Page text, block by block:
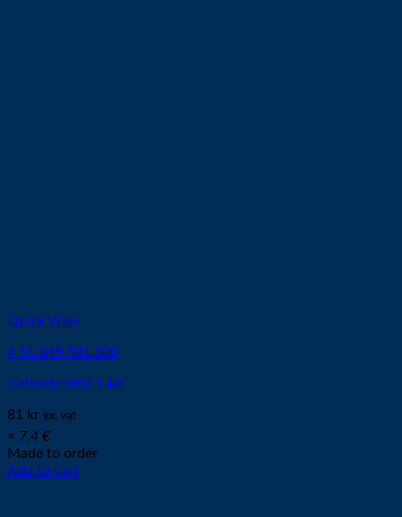
Quick View
# 11.845.501.300
Cathode M011 Air
81 kr ex. vat
≈ 7.4 €
Made to order
Add to cart